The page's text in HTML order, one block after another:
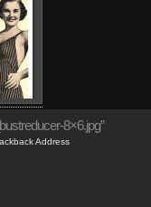
8×6.jpg”
Address